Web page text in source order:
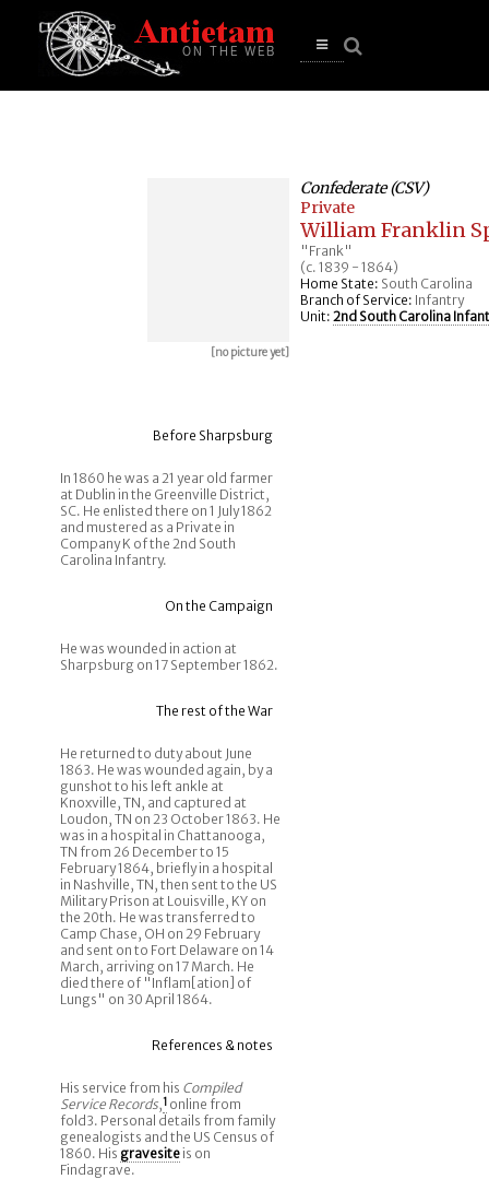
Open
[no picture yet]
Confederate (CSV)
Private
William Franklin
"Frank"
(c. 1839 - 1864)
Home State: South Carolina
Branch of Service: Infantry
Unit: 2nd South Carolina
Before Sharpsburg
In 1860 he was a 21 year old farmer
at Dublin in the Greenville District,
SC. He enlisted there on 1 July 1862
and mustered as a Private in
Company K of the 2nd South
Carolina Infantry.
On the Campaign
He was wounded in action at
Sharpsburg on 17 September 1862.
The rest of the War
He returned to duty about June
1863. He was wounded again, by a
gunshot to his left ankle at
Knoxville, TN, and captured at
Loudon, TN on 23 October 1863. He
was in a hospital in Chattanooga,
TN from 26 December to 15
February 1864, briefly in a hospital
in Nashville, TN, then sent to the US
Military Prison at Louisville, KY on
the 20th. He was transferred to
Camp Chase, OH on 29 February
and sent on to Fort Delaware on 14
March, arriving on 17 March. He
died there of "Inflam[ation] of
Lungs" on 30 April 1864.
References & notes
His service from his Compiled
Service Records,1 online from
fold3. Personal details from family
genealogists and the US Census of
1860. His gravesiteis on
Findagrave.